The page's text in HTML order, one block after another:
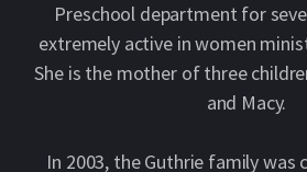
Preschool department for
extremely active in women
She is the mother of three
and Macy.
In 2003, the Guthrie family was